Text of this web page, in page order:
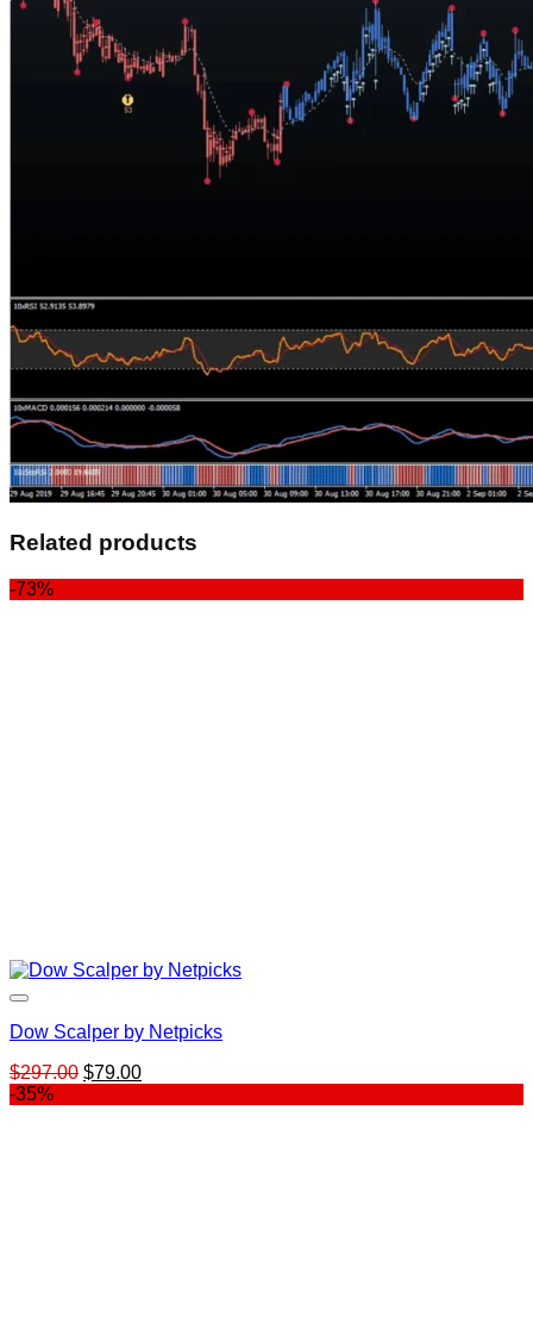
Related products
-73%
Dow Scalper by Netpicks
$297.00 Original
$79.00Current
-35%